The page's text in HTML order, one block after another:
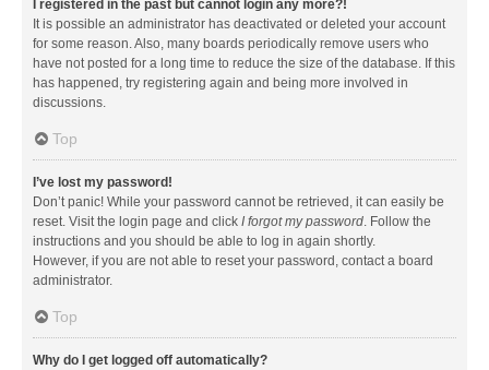
I registered in the past but cannot login any more?!
It is possible an administrator has deactivated or deleted your account
for some reason. Also, many boards periodically remove users who
have not posted for a long time to reduce the size of the database. If this
has happened, try registering again and being more involved in
discussions.
Top
I’ve lost my password!
Don’t panic! While your password cannot be retrieved, it can easily be
reset. Visit the login page and click I forgot my password. Follow the
instructions and you should be able to log in again shortly.
However, if you are not able to reset your password, contact a board
administrator.
Top
Why do I get logged off automatically?